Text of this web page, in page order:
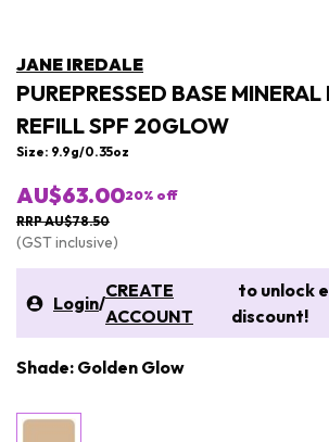
JANE IREDALE
PUREPRESSED BASE
REFILL SPF 20GLOW
Size: 9.9g/0.35oz
AU$63.0020% off
RRP AU$78.50
(GST inclusive)
Login/
CREATE
ACCOUNT
to unlock
discount!
Shade: Golden Glow